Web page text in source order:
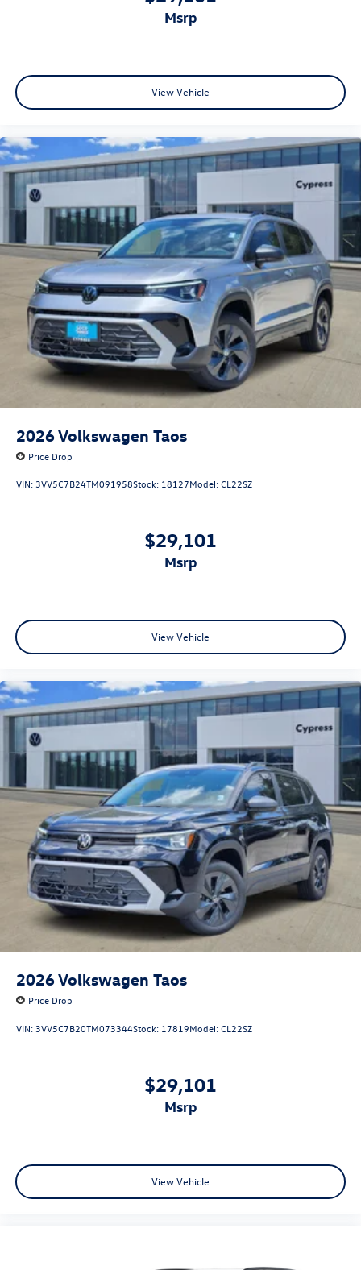
msrp
View Vehicle
2026Volkswagen Taos
Price Drop
VIN: 3VV5C7B24TM091958Stock: 18127Model:CL22SZ
$29,101
msrp
View Vehicle
2026Volkswagen Taos
Price Drop
VIN: 3VV5C7B20TM073344Stock: 17819Model:CL22SZ
$29,101
msrp
View Vehicle